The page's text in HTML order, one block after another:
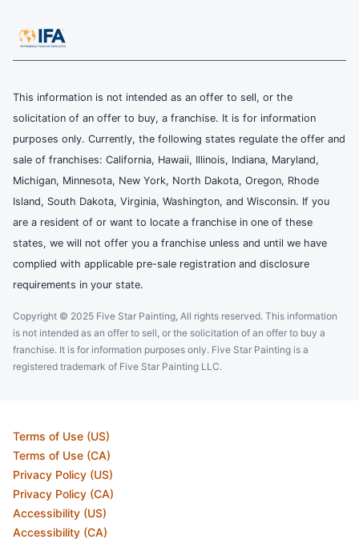
This information is not intended as an offer to sell, or the
solicitation of an offer to buy, a franchise. It is for information
purposes only. Currently, the following states regulate the offer and
sale of franchises: California, Hawaii, Illinois, Indiana, Maryland,
Michigan, Minnesota, New York, North Dakota, Oregon, Rhode
Island, South Dakota, Virginia, Washington, and Wisconsin. If you
are a resident of or want to locate a franchise in one of these
states, we will not offer you a franchise unless and until we have
complied with applicable pre-sale registration and disclosure
requirements in your state.
Copyright © 2025 Five Star Painting, All rights reserved. This information
is not intended as an offer to sell, or the solicitation of an offer to buy a
franchise. It is for information purposes only. Five Star Painting is a
registered trademark of Five Star Painting LLC.
Terms of Use (US)
Terms of Use (CA)
Privacy Policy (US)
Privacy Policy (CA)
Accessibility (US)
Accessibility (CA)